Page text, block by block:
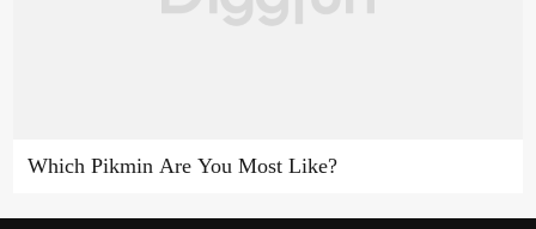
Which Pikmin Are You Most Like?